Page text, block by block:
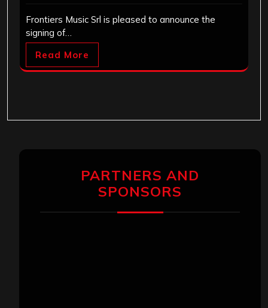
Frontiers Music Srl is pleased to announce the
signing of…
Read More
PARTNERS AND
SPONSORS